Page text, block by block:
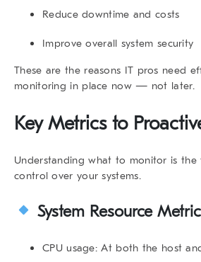
Reduce downtime and costs
Improve overall system security
These are the reasons IT pros need
monitoring in place now — not later.
Key Metrics to
Understanding what to monitor is the
control over your systems.
System Resource
CPU usage: At both the host